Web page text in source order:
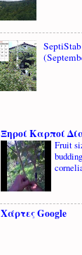
Ξηροί Καρποί
Fruit
Χάρτες Google